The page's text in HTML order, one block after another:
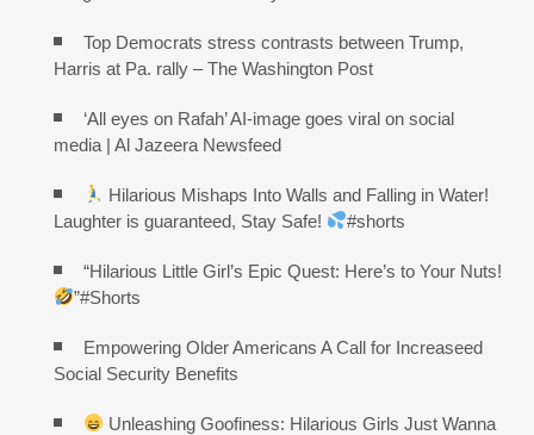
Top Democrats stress contrasts between Trump,
Harris at Pa. rally – The Washington Post
‘All eyes on Rafah’ AI-image goes viral on social
media | Al Jazeera Newsfeed
Hilarious Mishaps Into Walls and Falling in Water!
Laughter is guaranteed, Stay Safe!
#shorts
“Hilarious Little Girl’s Epic Quest: Here’s to Your Nuts!
”#Shorts
Empowering Older Americans A Call for Increaseed
Social Security Benefits
Unleashing Goofiness: Hilarious Girls Just Wanna